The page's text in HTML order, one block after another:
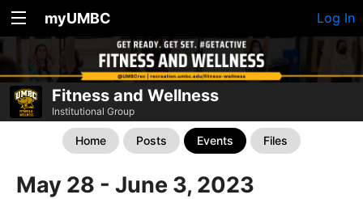
myUMBC Log In
Fitness and Wellness
Institutional Group
Home Posts Events Files
May 28 - June 3, 2023